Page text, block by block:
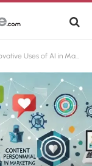
of AI in Marketing and Advertising That Will Change Your Business.